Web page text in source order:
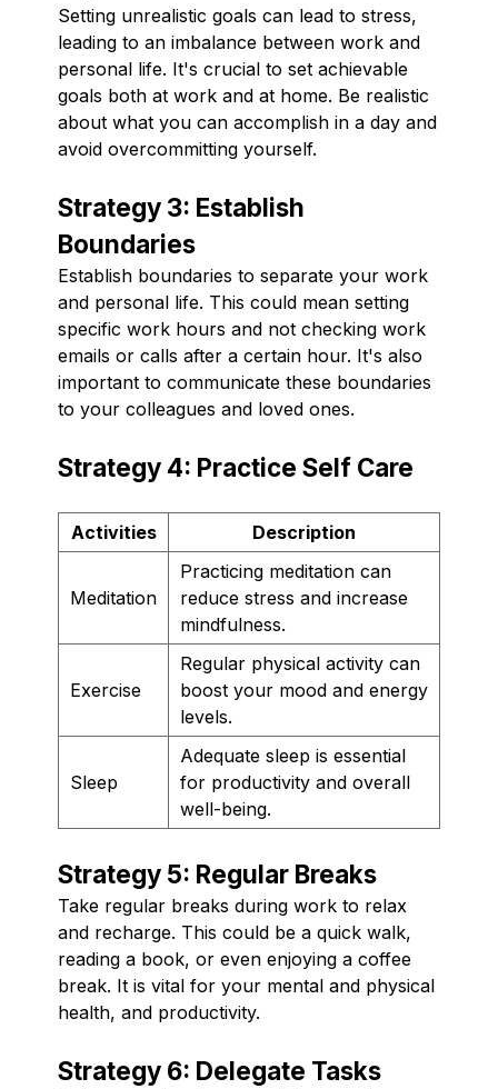
Setting unrealistic goals can lead to stress,
leading to an imbalance between work and
personal life. It's crucial to set achievable
goals both at work and at home. Be realistic
about what you can accomplish in a day and
avoid overcommitting yourself.
Strategy 3: Establish
Boundaries
Establish boundaries to separate your work
and personal life. This could mean setting
specific work hours and not checking work
emails or calls after a certain hour. It's also
important to communicate these boundaries
to your colleagues and loved ones.
Strategy 4: Practice Self Care
Activities Description
Meditation
Practicing meditation can
reduce stress and increase
mindfulness.
Exercise
Regular physical activity can
boost your mood and energy
levels.
Sleep
Adequate sleep is essential
for productivity and overall
well-being.
Strategy 5: Regular Breaks
Take regular breaks during work to relax
and recharge. This could be a quick walk,
reading a book, or even enjoying a coffee
break. It is vital for your mental and physical
health, and productivity.
Strategy 6: Delegate Tasks